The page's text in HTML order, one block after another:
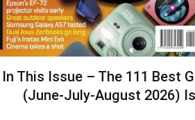
In This Issue – The 111 Best
(June-July-August 2026)